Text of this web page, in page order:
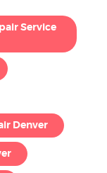
Service
Denver